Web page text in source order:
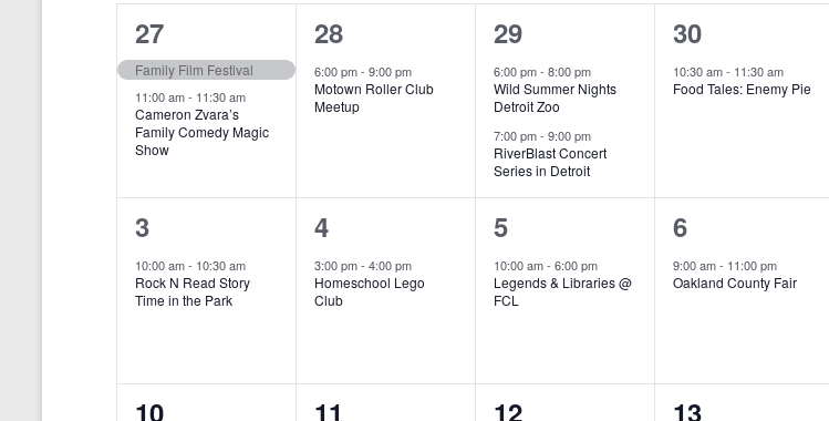
e
o
.
h
t
e
c
d
a
t
l
2
e
v
e
t
s
,
27
Family Film Festival
11:00 am- 11:30 am
Cameron Zvara’s
Family Comedy Magic
Show
1
e
v
t
,
28
6:00 pm- 9:00 pm
Motown Roller Club
Meetup
2
e
v
e
n
t
s
,
29
6:00 pm- 8:00 pm
Wild Summer Nights
Detroit Zoo
7:00 pm- 9:00 pm
RiverBlast Concert
Series in Detroit
1
e
v
t
,
30
10:30 am- 11:30 am
Food Tales: Enemy Pie
1
e
v
n
3
10:00 am- 10:30 am
Rock N Read Story
Time in the Park
1
e
v
n
4
3:00 pm- 4:00 pm
Homeschool Lego
Club
1
e
v
n
5
10:00 am- 6:00 pm
Legends & Libraries @
FCL
1
e
v
n
6
9:00 am- 11:00 pm
Oakland County Fair
1
10
1
11
1
12
1
13